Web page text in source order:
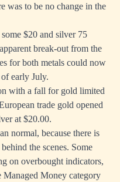
was to be no change in the
$20 and silver 75
break-out from the
for both metals could now
early July.
with a fall for gold limited
trade gold opened
at $20.00.
normal, because there is
the scenes. Some
on overbought indicators,
Managed Money category